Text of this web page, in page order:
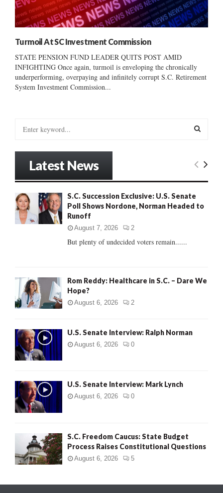
Turmoil At SC Investment Commission
STATE PENSION FUND LEADER QUITS POST AMID
INFIGHTING Once again, turmoil is enveloping the chronically
underperforming, overpaying and infinitely corrupt S.C. Retirement
System Investment Commission...
o
r
E
R
Latest News
S.C. Succession Exclusive: U.S. Senate
Poll Shows Nordone, Norman Headed to
Runoff
August 7, 2026 2
But plenty of undecided voters remain......
Rom Reddy: Healthcare in S.C. – Dare We
Hope?
August 6, 2026 2
U.S. Senate Interview: Ralph Norman
August 6, 2026 0
U.S. Senate Interview: Mark Lynch
August 6, 2026 0
S.C. Freedom Caucus: State Budget
Process Raises Constitutional Questions
August 6, 2026 5